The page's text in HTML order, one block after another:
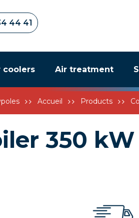
44 41
coolers Air treatment
Accueil Products
350 kW